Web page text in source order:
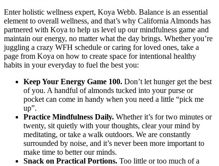
Enter holistic wellness expert, Koya Webb. Balance is an essential
element to overall wellness, and that’s why California Almonds has
partnered with Koya to help us level up our mindfulness game and
maintain our energy, no matter what the day brings. Whether you’re
juggling a crazy WFH schedule or caring for loved ones, take a
page from Koya on how to create space for intentional healthy
habits in your everyday to fuel the best you:
Keep Your Energy Game 100. Don’t let hunger get the best
of you. A handful of almonds tucked into your purse or
pocket can come in handy when you need a little “pick me
up”.
Practice Mindfulness Daily. Whether it’s for two minutes or
twenty, sit quietly with your thoughts, clear your mind by
meditating, or take a walk outdoors. We are constantly
surrounded by noise, and it’s never been more important to
make time to better our minds.
Snack on Practical Portions. Too little or too much of a